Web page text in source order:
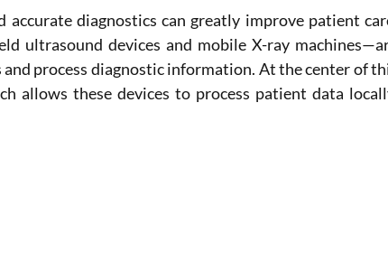
Application Modernization Meridian ONVIF
accurate diagnostics can greatly improve patient
ultrasound devices and mobile X-ray
process diagnostic information. At the center of
allows these devices to process patient data